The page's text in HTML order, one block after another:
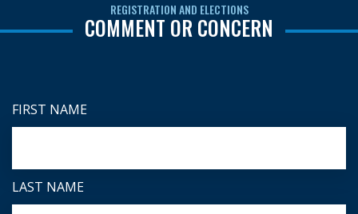
REGISTRATION AND ELECTIONS
COMMENT OR CONCERN
FIRST NAME
LAST NAME